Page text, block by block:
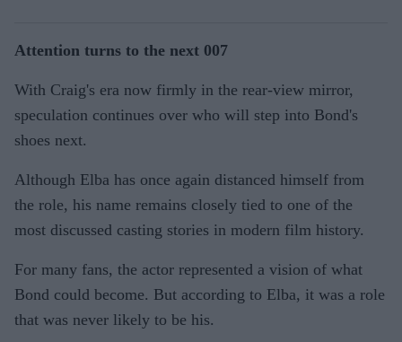
Attention turns to the next 007
With Craig's era now firmly in the rear-view mirror,
speculation continues over who will step into Bond's
shoes next.
Although Elba has once again distanced himself from
the role, his name remains closely tied to one of the
most discussed casting stories in modern film history.
For many fans, the actor represented a vision of what
Bond could become. But according to Elba, it was a role
that was never likely to be his.